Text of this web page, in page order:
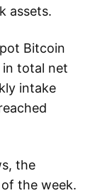
assets.
Bitcoin
in total net
intake
the
the week.